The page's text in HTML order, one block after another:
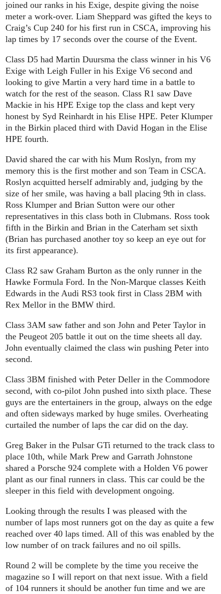
joined our ranks in his Exige, despite giving the noise
meter a work-over. Liam Sheppard was gifted the keys to
Craig’s Cup 240 for his first run in CSCA, improving his
lap times by 17 seconds over the course of the Event.
Class D5 had Martin Duursma the class winner in his V6
Exige with Leigh Fuller in his Exige V6 second and
looking to give Martin a very hard time in a battle to
watch for the rest of the season. Class R1 saw Dave
Mackie in his HPE Exige top the class and kept very
honest by Syd Reinhardt in his Elise HPE. Peter Klumper
in the Birkin placed third with David Hogan in the Elise
HPE fourth.
David shared the car with his Mum Roslyn, from my
memory this is the first mother and son Team in CSCA.
Roslyn acquitted herself admirably and, judging by the
size of her smile, was having a ball placing 9th in class.
Ross Klumper and Brian Sutton were our other
representatives in this class both in Clubmans. Ross took
fifth in the Birkin and Brian in the Caterham set sixth
(Brian has purchased another toy so keep an eye out for
its first appearance).
Class R2 saw Graham Burton as the only runner in the
Hawke Formula Ford. In the Non-Marque classes Keith
Edwards in the Audi RS3 took first in Class 2BM with
Rex Mellor in the BMW third.
Class 3AM saw father and son John and Peter Taylor in
the Peugeot 205 battle it out on the time sheets all day.
John eventually claimed the class win pushing Peter into
second.
Class 3BM finished with Peter Deller in the Commodore
second, with co-pilot John pushed into sixth place. These
guys are the entertainers in the group, always on the edge
and often sideways marked by huge smiles. Overheating
curtailed the number of laps the car did on the day.
Greg Baker in the Pulsar GTi returned to the track class to
place 10th, while Mark Prew and Garrath Johnstone
shared a Porsche 924 complete with a Holden V6 power
plant as our final runners in class. This car could be the
sleeper in this field with development ongoing.
Looking through the results I was pleased with the
number of laps most runners got on the day as quite a few
reached over 40 laps timed. All of this was enabled by the
low number of on track failures and no oil spills.
Round 2 will be complete by the time you receive the
magazine so I will report on that next issue. With a field
of 104 runners it should be another fun time and we are